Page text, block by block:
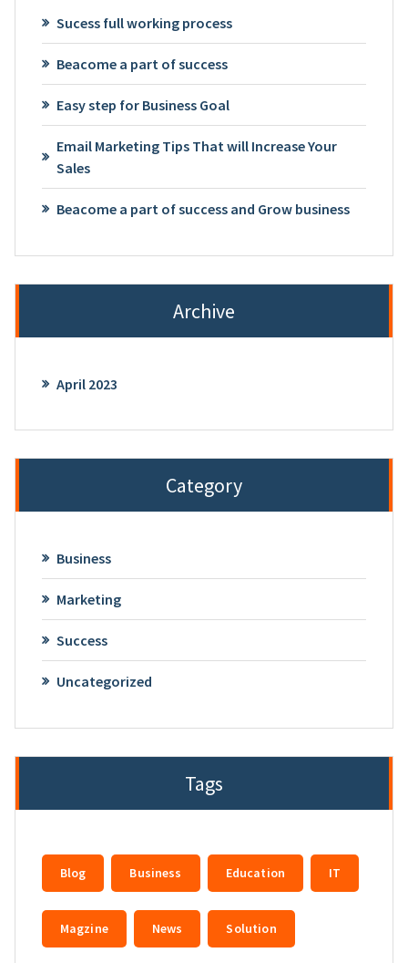
Sucess full working process
Beacome a part of success
Easy step for Business Goal
Email Marketing Tips That will Increase Your
Sales
Beacome a part of success and Grow business
Archive
April 2023
Category
Business
Marketing
Success
Uncategorized
Tags
Blog Business Education IT
Magzine News Solution